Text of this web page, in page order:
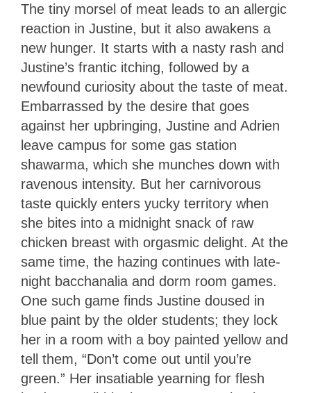
The tiny morsel of meat leads to an allergic
reaction in Justine, but it also awakens a
new hunger. It starts with a nasty rash and
Justine’s frantic itching, followed by a
newfound curiosity about the taste of meat.
Embarrassed by the desire that goes
against her upbringing, Justine and Adrien
leave campus for some gas station
shawarma, which she munches down with
ravenous intensity. But her carnivorous
taste quickly enters yucky territory when
she bites into a midnight snack of raw
chicken breast with orgasmic delight. At the
same time, the hazing continues with late-
night bacchanalia and dorm room games.
One such game finds Justine doused in
blue paint by the older students; they lock
her in a room with a boy painted yellow and
tell them, “Don’t come out until you’re
green.” Her insatiable yearning for flesh